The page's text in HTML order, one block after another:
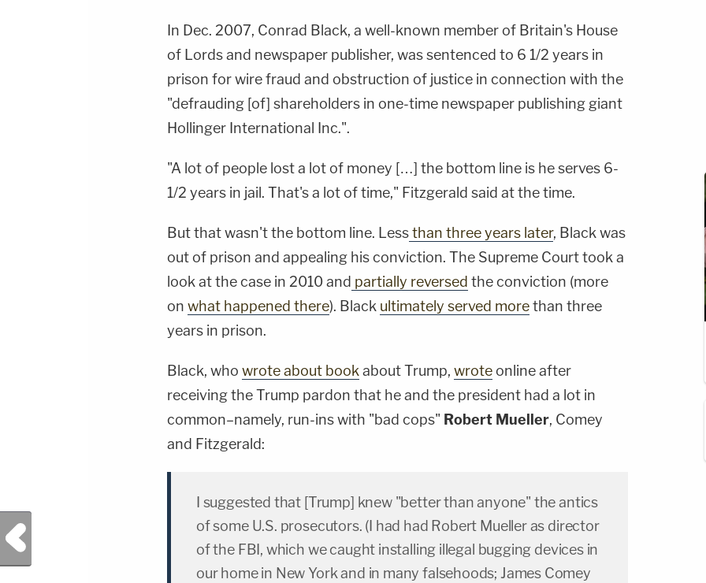
In Dec. 2007, Conrad Black, a well-known member of Britain's House
of Lords and newspaper publisher, was sentenced to 6 1/2 years in
prison for wire fraud and obstruction of justice in connection with the
"defrauding [of] shareholders in one-time newspaper publishing giant
Hollinger International Inc.".
"A lot of people lost a lot of money […] the bottom line is he serves 6-
1/2 years in jail. That's a lot of time," Fitzgerald said at the time.
But that wasn't the bottom line. Lessthan three years later, Black was
out of prison and appealing his conviction. The Supreme Court took a
look at the case in 2010 and partially reversed the conviction (more
on what happened there). Black ultimately served morethan three
years in prison.
Black, who wrote about bookabout Trump, wrote online after
receiving the Trump pardon that he and the president had a lot in
common–namely, run-ins with "bad cops" Robert Mueller, Comey
and Fitzgerald:
I suggested that [Trump] knew "better than anyone" the antics
of some U.S. prosecutors. (I had had Robert Mueller as director
of the FBI, which we caught installing illegal bugging devices in
our home in New York and in many falsehoods; James Comey
Previous Post